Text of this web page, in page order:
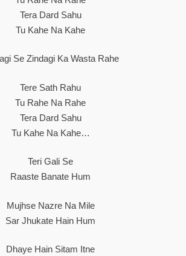
Tera Dard Sahu
Tu Kahe Na Kahe
Se Zindagi Ka Wasta Rahe
Tere Sath Rahu
Tu Rahe Na Rahe
Tera Dard Sahu
Tu Kahe Na Kahe…
Teri Gali Se
Raaste Banate Hum
Mujhse Nazre Na Mile
Sar Jhukate Hain Hum
Dhaye Hain Sitam Itne